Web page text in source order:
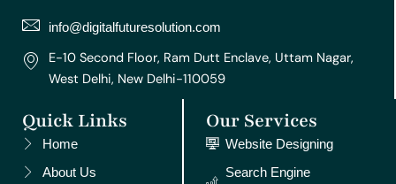
m
t
info@digitalfuturesolution.com
E-10 Second Floor, Ram Dutt Enclave, Uttam Nagar,
West Delhi, New Delhi-110059
Quick Links
Home
About Us
Our Services
Website Designing
Search Engine